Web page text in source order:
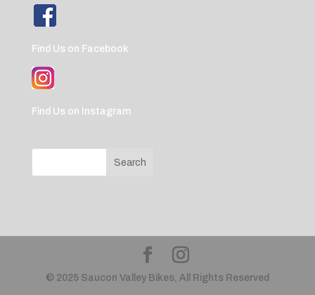
Find Us on Facebook
Find Us on Instagram
© 2025 Saucon Valley Bikes, All Rights Reserved